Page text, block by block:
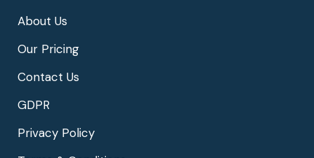
About Us
Our Pricing
Contact Us
GDPR
Privacy Policy